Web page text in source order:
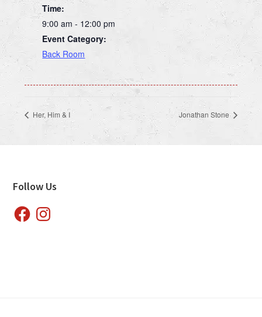
Time:
9:00 am - 12:00 pm
Event Category:
Back Room
Her, Him & I Jonathan Stone
Footer
Follow Us
FacebookInstagram